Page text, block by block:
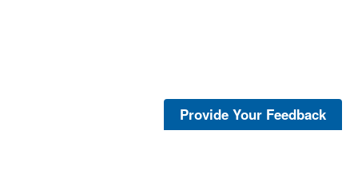
Provide Your Feedback